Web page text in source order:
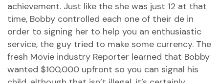
achievement. Just like the she was just 12 at that
time, Bobby controlled each one of their de in
order to signing her to help you an enthusiastic
service, the guy tried to make some currency. The
fresh Movie industry Reporter learned that Bobby
wanted $100,000 upfront so you can signal his